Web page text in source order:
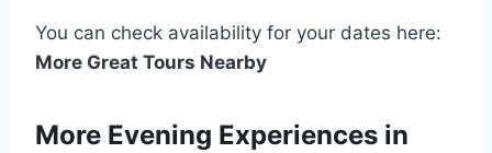
You can check availability for your dates here:
More Great Tours Nearby
More Evening Experiences in